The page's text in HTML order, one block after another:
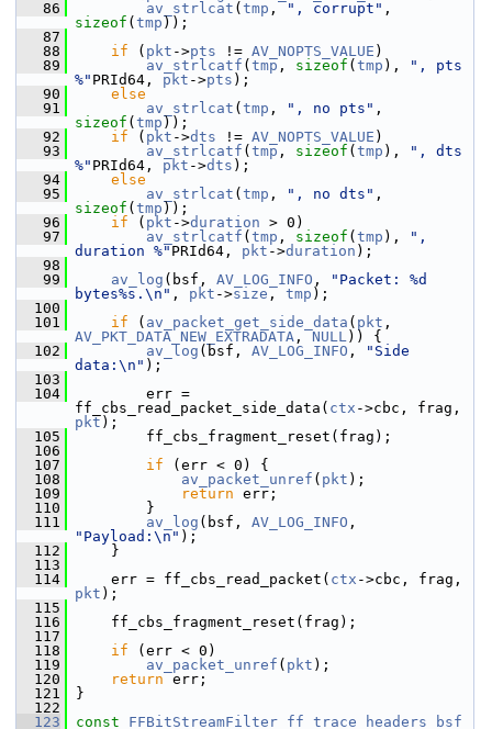
   86
av_strlcat ( tmp , ", corrupt"
sizeof ( tmp ));
   87
   88
if ( pkt ->pts != AV_NOPTS_VALUE )
   89
av_strlcatf ( tmp , sizeof ( tmp ),
", pts
%" PRId64, pkt ->pts );
   90
else
   91
av_strlcat ( tmp , ", no pts"
sizeof ( tmp ));
   92
if ( pkt ->dts != AV_NOPTS_VALUE )
   93
av_strlcatf ( tmp , sizeof ( tmp ),
", dts
%" PRId64, pkt ->dts );
   94
else
   95
av_strlcat ( tmp , ", no dts"
sizeof ( tmp ));
   96
if ( pkt ->duration > 0)
   97
av_strlcatf ( tmp , sizeof ( tmp ),
",
duration %" PRId64, pkt ->duration );
   98
   99
av_log (bsf, AV_LOG_INFO ,
"Packet: %d
bytes%s.\n" , pkt ->size , tmp );
  100
  101
if ( av_packet_get_side_data ( pkt
AV_PKT_DATA_NEW_EXTRADATA , NULL)) {
  102
av_log (bsf, AV_LOG_INFO ,
"Side
data:\n" );
  103
  104
err =
ff_cbs_read_packet_side_data( ctx
pkt );
  105
ff_cbs_fragment_reset(frag);
  106
  107
if (err < 0) {
  108
av_packet_unref ( pkt );
  109
return err;
  110
}
  111
av_log (bsf, AV_LOG_INFO
"Payload:\n" );
  112
}
  113
  114
err = ff_cbs_read_packet( ctx
pkt );
  115
  116
ff_cbs_fragment_reset(frag);
  117
  118
if (err < 0)
  119
av_packet_unref ( pkt );
  120
return err;
  121
}
  122
  123
const FFBitStreamFilter ff_trace_headers_bsf